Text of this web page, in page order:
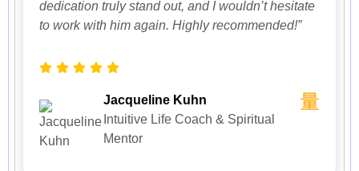
dedication truly stand out, and I wouldn’t hesitate
to work with him again. Highly recommended!”
Jacqueline Kuhn
Intuitive Life Coach & Spiritual
Mentor